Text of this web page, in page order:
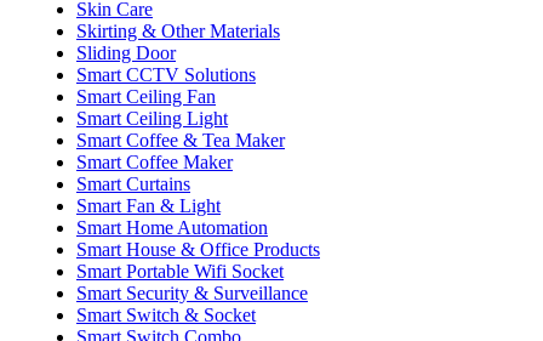
Skin Care
Skirting & Other Materials
Sliding Door
Smart CCTV Solutions
Smart Ceiling Fan
Smart Ceiling Light
Smart Coffee & Tea Maker
Smart Coffee Maker
Smart Curtains
Smart Fan & Light
Smart Home Automation
Smart House & Office Products
Smart Portable Wifi Socket
Smart Security & Surveillance
Smart Switch & Socket
Smart Switch Combo